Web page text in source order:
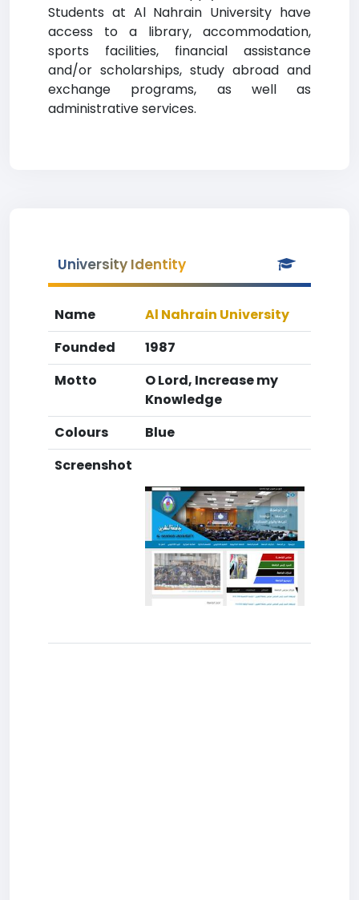
Students at Al Nahrain University have
access to a library, accommodation,
sports facilities, financial assistance
and/or scholarships, study abroad and
exchange programs, as well as
administrative services.
University Identity
Name
Al Nahrain University
Founded
1987
Motto
O Lord, Increase my
Knowledge
Colours
Blue
Screenshot